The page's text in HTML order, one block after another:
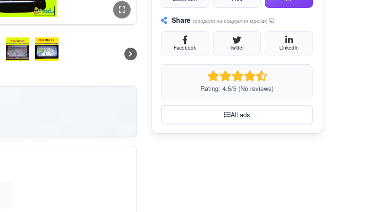
Share (сподели на социјални мрежи) 💻
Facebook Twitter LinkedIn
Rating: 4.5/5 (No reviews)
All ads